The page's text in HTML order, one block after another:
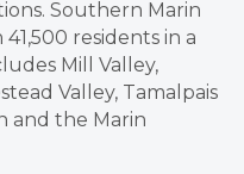
Southern Marin
residents in a
Mill Valley,
Valley, Tamalpais
and the Marin